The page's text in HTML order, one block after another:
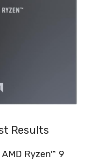
Results
Ryzen™ 9